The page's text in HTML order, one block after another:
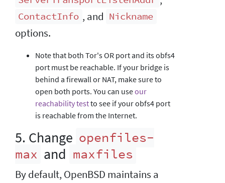
ContactInfo , and Nickname
options.
Note that both Tor's OR port and its obfs4
port must be reachable. If your bridge is
behind a firewall or NAT, make sure to
open both ports. You can useour
reachability testto see if your obfs4 port
is reachable from the Internet.
5. Change openfiles-
max and maxfiles
By default, OpenBSD maintains a